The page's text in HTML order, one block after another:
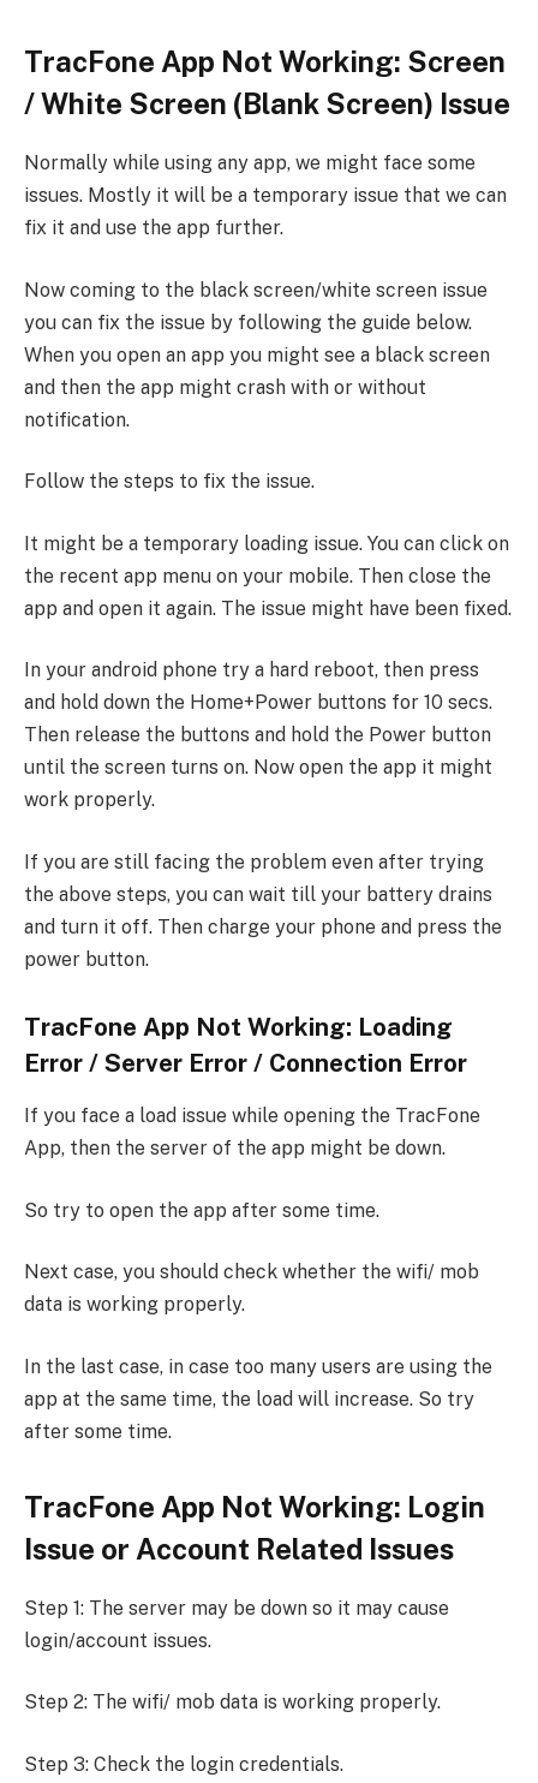
TracFone App Not Working: Screen
/ White Screen (Blank Screen) Issue
Normally while using any app, we might face some
issues. Mostly it will be a temporary issue that we can
fix it and use the app further.
Now coming to the black screen/white screen issue
you can fix the issue by following the guide below.
When you open an app you might see a black screen
and then the app might crash with or without
notification.
Follow the steps to fix the issue.
It might be a temporary loading issue. You can click on
the recent app menu on your mobile. Then close the
app and open it again. The issue might have been fixed.
In your android phone try a hard reboot, then press
and hold down the Home+Power buttons for 10 secs.
Then release the buttons and hold the Power button
until the screen turns on. Now open the app it might
work properly.
If you are still facing the problem even after trying
the above steps, you can wait till your battery drains
and turn it off. Then charge your phone and press the
power button.
TracFone App Not Working: Loading
Error / Server Error / Connection Error
If you face a load issue while opening the TracFone
App, then the server of the app might be down.
So try to open the app after some time.
Next case, you should check whether the wifi/ mob
data is working properly.
In the last case, in case too many users are using the
app at the same time, the load will increase. So try
after some time.
TracFone App Not Working: Login
Issue or Account Related Issues
Step 1: The server may be down so it may cause
login/account issues.
Step 2: The wifi/ mob data is working properly.
Step 3: Check the login credentials.